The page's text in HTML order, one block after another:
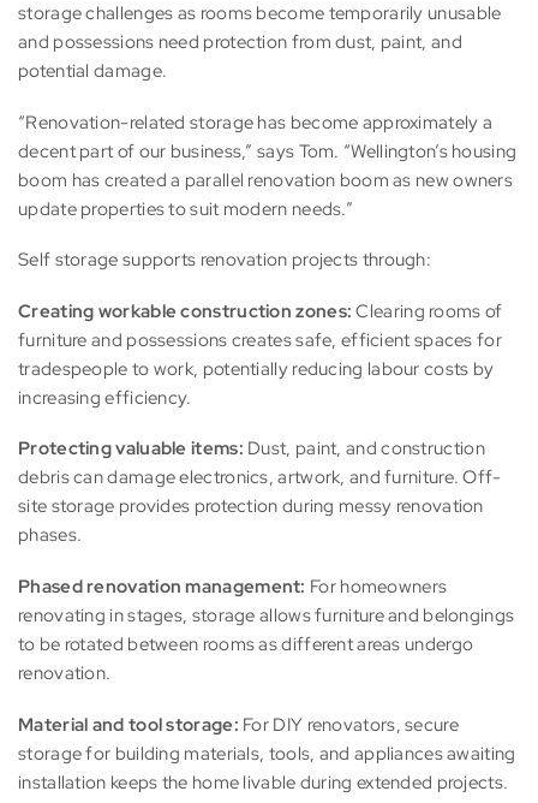
storage challenges as rooms become temporarily unusable
and possessions need protection from dust, paint, and
potential damage.
“Renovation-related storage has become approximately a
decent part of our business,” says Tom. “Wellington’s housing
boom has created a parallel renovation boom as new owners
update properties to suit modern needs.”
Self storage supports renovation projects through:
Creating workable construction zones: Clearing rooms of
furniture and possessions creates safe, efficient spaces for
tradespeople to work, potentially reducing labour costs by
increasing efficiency.
Protecting valuable items: Dust, paint, and construction
debris can damage electronics, artwork, and furniture. Off-
site storage provides protection during messy renovation
phases.
Phased renovation management: For homeowners
renovating in stages, storage allows furniture and belongings
to be rotated between rooms as different areas undergo
renovation.
Material and tool storage: For DIY renovators, secure
storage for building materials, tools, and appliances awaiting
installation keeps the home livable during extended projects.